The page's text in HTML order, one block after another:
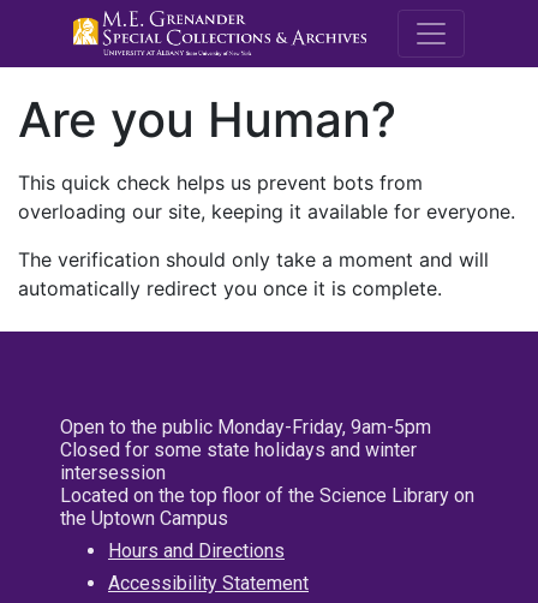
M.E.
Are you Human?
This quick check helps us prevent bots from
overloading our site, keeping it available for everyone.
The verification should only take a moment and will
automatically redirect you once it is complete.
Open to the public Monday-Friday, 9am-5pm
Closed for some state holidays and winter
intersession
Located on the top floor of the Science Library on
the Uptown Campus
Hours and Directions
Accessibility Statement